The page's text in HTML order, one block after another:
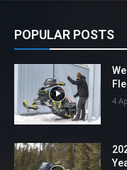
POPULAR POSTS
4